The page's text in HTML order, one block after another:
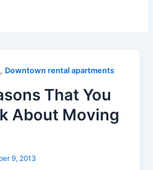
, Downtown rental apartments
That You
About Moving
9, 2013